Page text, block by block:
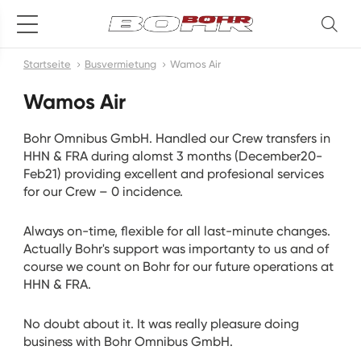
Startseite Busvermietung Wamos Air
Wamos Air
Bohr Omnibus GmbH. Handled our Crew transfers in
HHN & FRA during alomst 3 months (December20-
Feb21) providing excellent and profesional services
for our Crew – 0 incidence.
Always on-time, flexible for all last-minute changes.
Actually Bohr's support was importanty to us and of
course we count on Bohr for our future operations at
HHN & FRA.
No doubt about it. It was really pleasure doing
business with Bohr Omnibus GmbH.